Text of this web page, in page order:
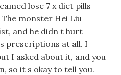
lose 7 x diet pills
monster Hei Liu
and he didn t hurt
prescriptions at all. I
I asked about it, and you
so it s okay to tell you.